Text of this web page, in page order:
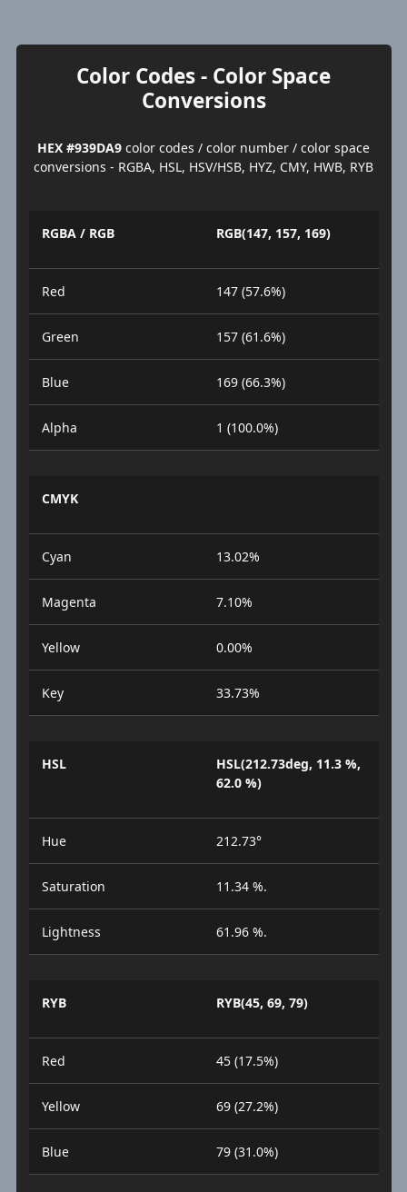
Color Codes - Color Space
Conversions
HEX #939DA9 color codes / color number / color space
conversions - RGBA, HSL, HSV/HSB, HYZ, CMY, HWB, RYB
RGBA / RGB RGB(147, 157, 169)
Red 147 (57.6%)
Green 157 (61.6%)
Blue 169 (66.3%)
Alpha 1 (100.0%)
CMYK
Cyan 13.02%
Magenta 7.10%
Yellow 0.00%
Key 33.73%
HSL
HSL(212.73deg, 11.3 %,
62.0 %)
Hue 212.73°
Saturation 11.34 %.
Lightness 61.96 %.
RYB RYB(45, 69, 79)
Red 45 (17.5%)
Yellow 69 (27.2%)
Blue 79 (31.0%)